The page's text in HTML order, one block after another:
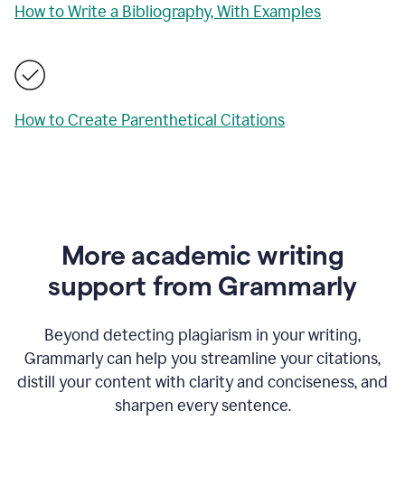
How to Write a Bibliography, With Examples
How to Create Parenthetical Citations
More academic writing
support from Grammarly
Beyond detecting plagiarism in your writing,
Grammarly can help you streamline your citations,
distill your content with clarity and conciseness, and
sharpen every sentence.